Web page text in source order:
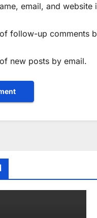
email, and
follow-up comments
new posts by email.